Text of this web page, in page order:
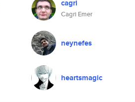
cagri
Cagri Emer
neynefes
heartsmagic